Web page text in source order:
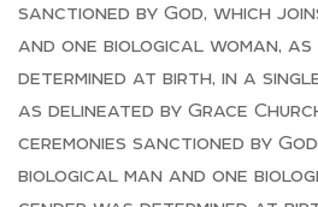
sanctioned by God, which
and one biological woman,
determined at birth, in a
as delineated by Grace
ceremonies sanctioned by
biological man and one